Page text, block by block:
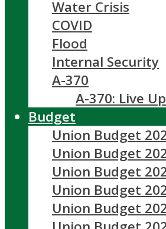
Water Crisis
COVID
Flood
Internal Security
A-370
A-370: Live
Budget
Union Budget
Union Budget
Union Budget
Union Budget
Union Budget